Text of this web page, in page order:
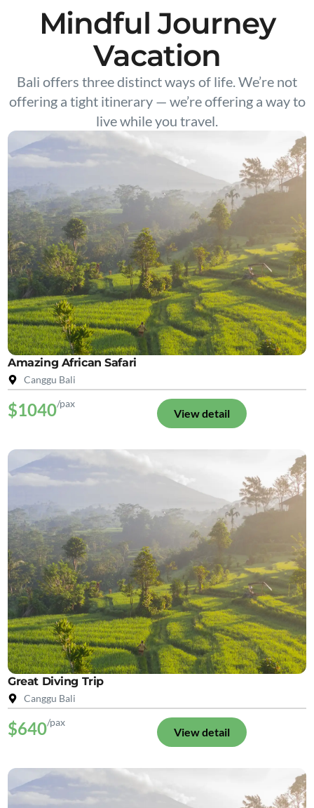
Mindful Journey
Vacation
Bali offers three distinct ways of life. We’re not
offering a tight itinerary — we’re offering a way to
live while you travel.
Amazing African Safari
Canggu Bali
$1040/pax
View detail
Great Diving Trip
Canggu Bali
$640/pax
View detail